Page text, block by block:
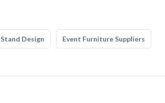
Stand Design Event Furniture Suppliers